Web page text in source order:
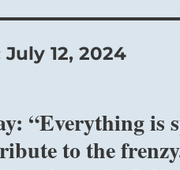
July 12, 2024
“Everything
to the